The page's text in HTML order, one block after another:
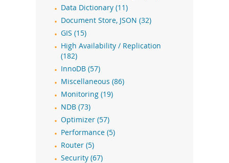
Data Dictionary (11)
Document Store, JSON (32)
GIS (15)
High Availability / Replication
(182)
InnoDB (57)
Miscellaneous (86)
Monitoring (19)
NDB (73)
Optimizer (57)
Performance (5)
Router (5)
Security (67)